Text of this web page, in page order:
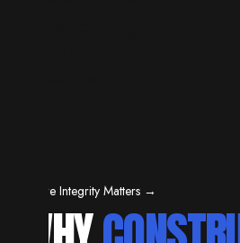
Where Integrity Matters →